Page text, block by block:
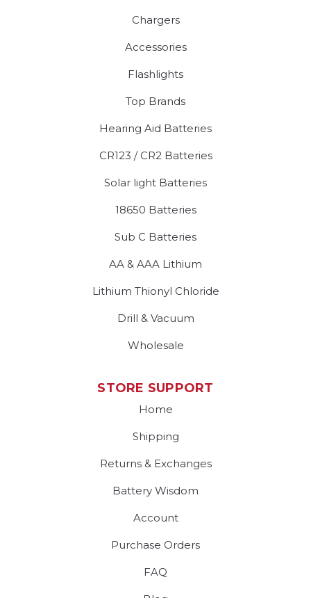
Chargers
Accessories
Flashlights
Top Brands
Hearing Aid Batteries
CR123 / CR2 Batteries
Solar light Batteries
18650 Batteries
Sub C Batteries
AA & AAA Lithium
Lithium Thionyl Chloride
Drill & Vacuum
Wholesale
STORE SUPPORT
Home
Shipping
Returns & Exchanges
Battery Wisdom
Account
Purchase Orders
FAQ